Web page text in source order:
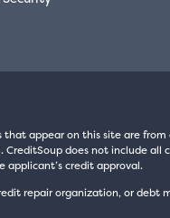
appear on this site are
does not include
credit approval.
repair organization, or